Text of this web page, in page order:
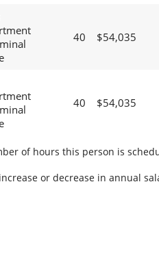
40 $54,035
40 $54,035
of hours this person is
or decrease in annual